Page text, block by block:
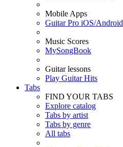
Mobile Apps
Guitar Pro iOS/Android
Music Scores
MySongBook
Guitar lessons
Play Guitar Hits
Tabs
FIND YOUR TABS
Explore catalog
Tabs by artist
Tabs by genre
All tabs